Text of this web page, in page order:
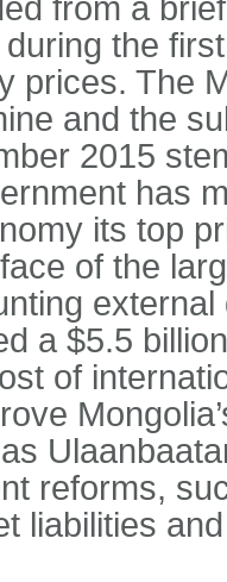
from a
the
prices. The
and the
2015
has
its top
of the
a $5.5
of
reforms,
liabilities